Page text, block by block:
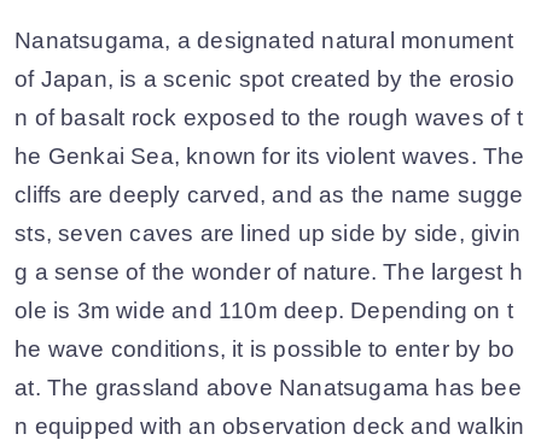
Nanatsugama, a designated natural monument
of Japan, is a scenic spot created by the erosio
n of basalt rock exposed to the rough waves of t
he Genkai Sea, known for its violent waves. The
cliffs are deeply carved, and as the name sugge
sts, seven caves are lined up side by side, givin
g a sense of the wonder of nature. The largest h
ole is 3m wide and 110m deep. Depending on t
he wave conditions, it is possible to enter by bo
at. The grassland above Nanatsugama has bee
n equipped with an observation deck and walkin